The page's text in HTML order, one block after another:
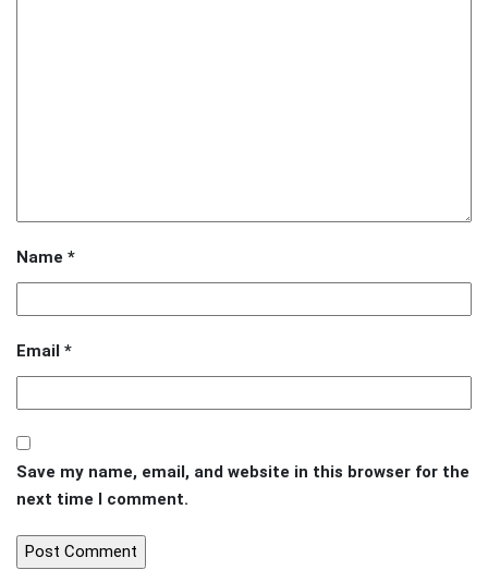
Name *
Email *
Save my name, email, and website in this browser for the
next time I comment.